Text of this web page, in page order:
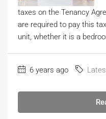
taxes on the Tenancy
are required to pay this
unit, whether it is a
6 years ago